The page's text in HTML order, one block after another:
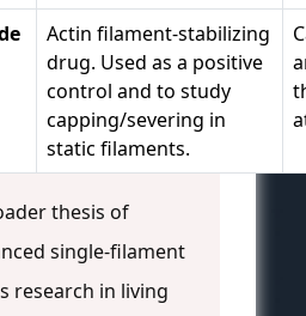
Actin filament-stabilizing
drug. Used as a positive
control and to study
capping/severing in
static filaments.
thesis of
single-filament
research in living